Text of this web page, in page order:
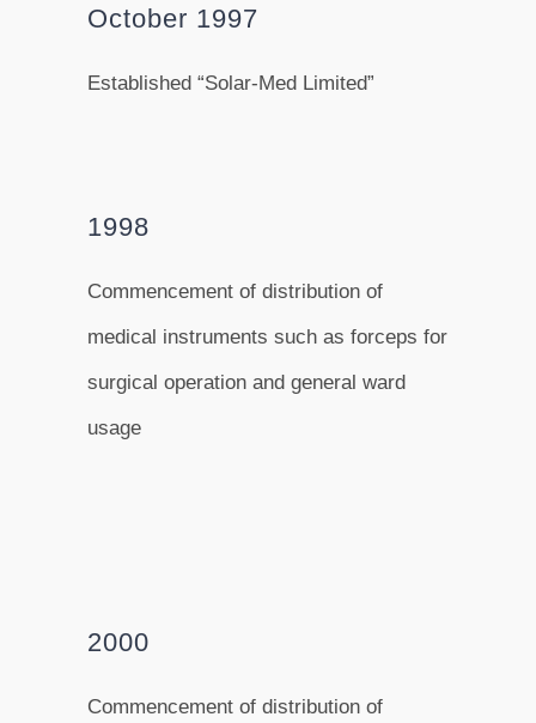
October 1997
Established “Solar-Med Limited”
1998
Commencement of distribution of
medical instruments such as forceps for
surgical operation and general ward
usage
2000
Commencement of distribution of